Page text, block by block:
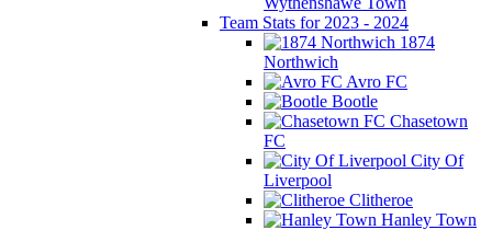
Team Stats for 2023 - 2024
1874
Northwich
Avro FC
Bootle
Chasetown
FC
City Of
Liverpool
Clitheroe
Hanley Town